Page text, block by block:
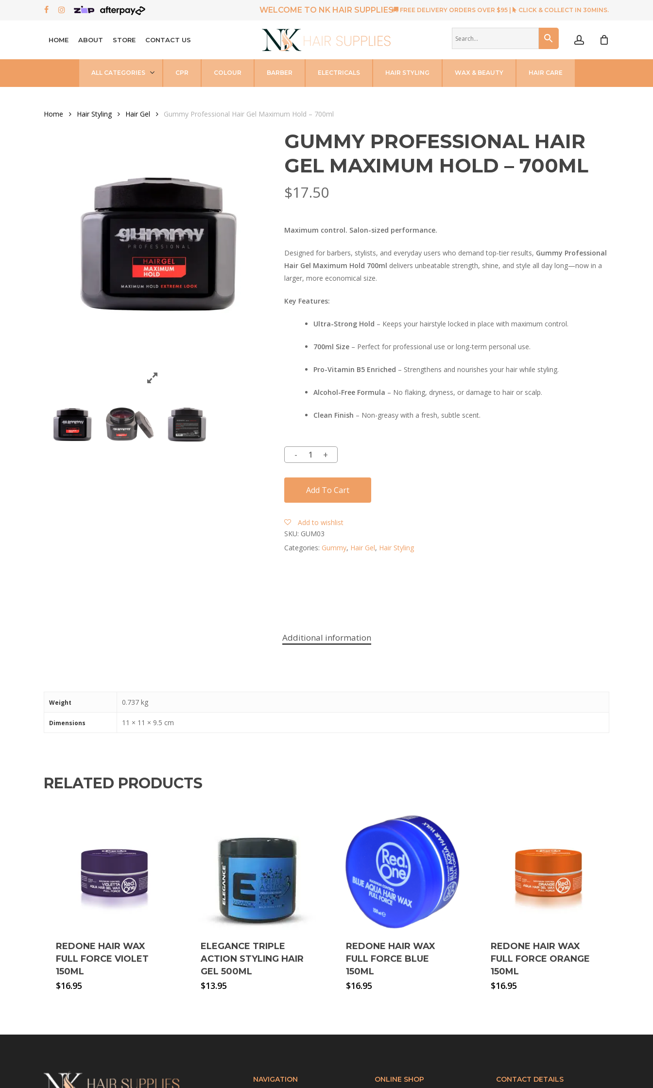
FACEBOOK
INSTAGRAM WELCOME TO NK HAIR SUPPLIES FREE DELIVERY ORDERS OVER $95 | CLICK & COLLECT IN 30MINS.
HOME ABOUT STORE CONTACT US
ALL CATEGORIES CPR COLOUR BARBER ELECTRICALS HAIR STYLING WAX & BEAUTY HAIR CARE
Home Hair Styling Hair Gel Gummy Professional Hair Gel Maximum Hold – 700ml
GUMMY PROFESSIONAL HAIR
GEL MAXIMUM HOLD – 700ML
$17.50
Maximum control. Salon-sized performance.
Designed for barbers, stylists, and everyday users who demand top-tier results, Gummy Professional
Hair Gel Maximum Hold 700ml delivers unbeatable strength, shine, and style all day long—now in a
larger, more economical size.
Key Features:
Ultra-Strong Hold – Keeps your hairstyle locked in place with maximum control.
700ml Size– Perfect for professional use or long-term personal use.
Pro-Vitamin B5 Enriched – Strengthens and nourishes your hair while styling.
Alcohol-Free Formula – No flaking, dryness, or damage to hair or scalp.
Clean Finish – Non-greasy with a fresh, subtle scent.
Add To Cart
Add to wishlist
SKU: GUM03
Categories: Gummy, Hair Gel, Hair Styling
Additional information
Weight 0.737 kg
Dimensions 11 × 11 × 9.5 cm
RELATED PRODUCTS
REDONE HAIR WAX
FULL FORCE VIOLET
150ML
$16.95
ELEGANCE TRIPLE
ACTION STYLING HAIR
GEL 500ML
$13.95
REDONE HAIR WAX
FULL FORCE BLUE
150ML
$16.95
REDONE HAIR WAX
FULL FORCE ORANGE
150ML
$16.95
NAVIGATION ONLINE SHOP CONTACT DETAILS